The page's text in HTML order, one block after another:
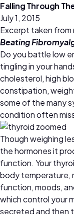
Falling Through
July 1, 2015
Excerpt taken from
Beating
Do you battle low
tingling in your
cholesterol, high
constipation,
some of the many
condition often
Though weighing
the hormones it
function. Your
body temperature,
function, moods,
which control your
secreted and then